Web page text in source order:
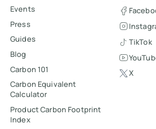
Events
Press
Guides
Blog
Carbon 101
Carbon Equivalent
Calculator
Product Carbon Footprint
Index
TikTok
X